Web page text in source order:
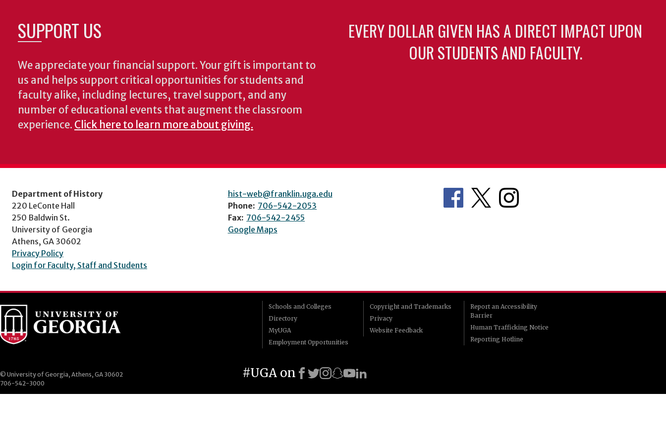
SUPPORT US
We appreciate your financial support. Your gift is important to
us and helps support critical opportunities for students and
faculty alike, including lectures, travel support, and any
number of educational events that augment the classroom
experience. Click here to learn more about giving.
EVERY DOLLAR GIVEN HAS A DIRECT IMPACT UPON
OUR STUDENTS AND FACULTY.
Department of History
220 LeConte Hall
250 Baldwin St.
University of Georgia
Athens, GA 30602
Privacy Policy
Login for Faculty, Staff and Students
hist-web@franklin.uga.edu
Phone: 706-542-2053
Fax: 706-542-2455
Google Maps
Schools and Colleges
Directory
MyUGA
Employment Opportunities
Copyright and Trademarks
Privacy
Website Feedback
Report an Accessibility
Barrier
Human Trafficking Notice
Reporting Hotline
© University of Georgia, Athens, GA 30602
706-542-3000
#UGA on